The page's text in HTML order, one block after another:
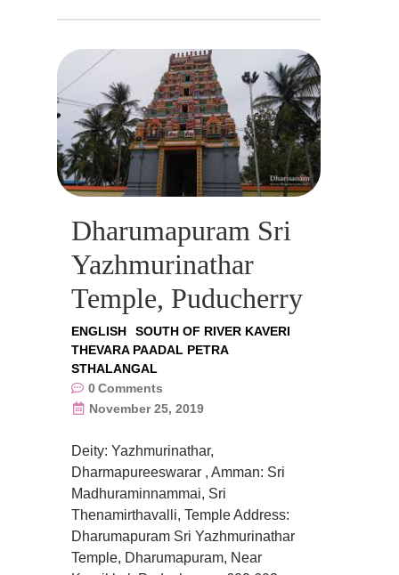
Dharumapuram Sri
Yazhmurinathar
Temple, Puducherry
ENGLISH
SOUTH OF RIVER KAVERI
THEVARA PAADAL PETRA
STHALANGAL
0Comments
November 25, 2019
Deity: Yazhmurinathar,
Dharmapureeswarar , Amman: Sri
Madhuraminnammai, Sri
Thenamirthavalli, Temple Address:
Dharumapuram Sri Yazhmurinathar
Temple, Dharumapuram, Near